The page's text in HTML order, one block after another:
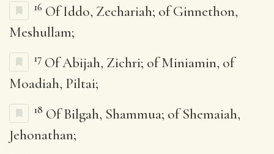
16 Of Iddo, Zechariah; of Ginnethon,
Meshullam;
17 Of Abijah, Zichri; of Miniamin, of
Moadiah, Piltai;
18 Of Bilgah, Shammua; of Shemaiah,
Jehonathan;